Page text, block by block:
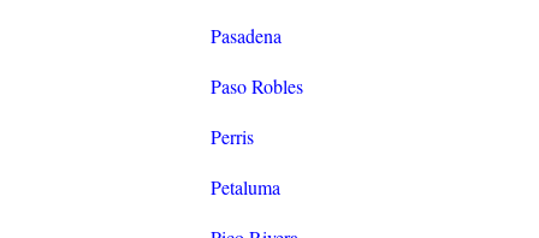
Pasadena
Paso Robles
Perris
Petaluma